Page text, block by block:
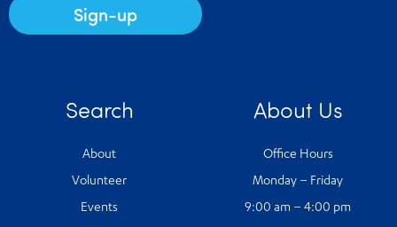
Sign-up
Search
About
Volunteer
Events
About Us
Office Hours
Monday – Friday
9:00 am – 4:00 pm